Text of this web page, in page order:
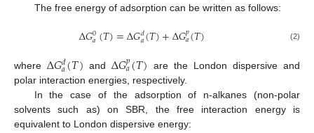
The free energy of adsorption can be written as follows:
∆𝐺0
𝑎(𝑇)=∆𝐺𝑑
𝑎(𝑇)+∆𝐺𝑝
𝑎(𝑇) (2)
where∆𝐺𝑑
𝑎(𝑇) and ∆𝐺𝑝
𝑎(𝑇) are the London dispersive and
polar interaction energies, respectively.
In the case of the adsorption of n-alkanes (non-polar
solvents such as) on SBR, the free interaction energy is
equivalent to London dispersive energy: